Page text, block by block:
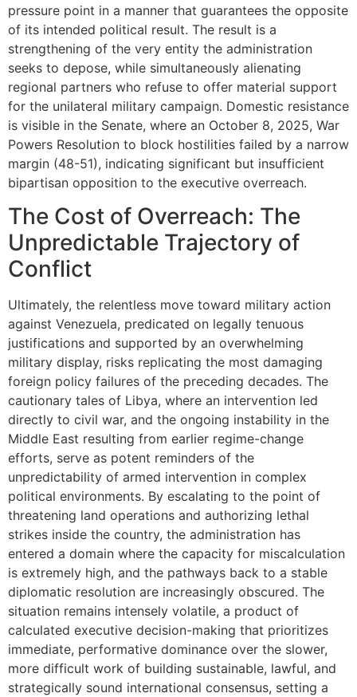
pressure point in a manner that guarantees the opposite
of its intended political result. The result is a
strengthening of the very entity the administration
seeks to depose, while simultaneously alienating
regional partners who refuse to offer material support
for the unilateral military campaign. Domestic resistance
is visible in the Senate, where an October 8, 2025, War
Powers Resolution to block hostilities failed by a narrow
margin (48-51), indicating significant but insufficient
bipartisan opposition to the executive overreach.
The Cost of Overreach: The
Unpredictable Trajectory of
Conflict
Ultimately, the relentless move toward military action
against Venezuela, predicated on legally tenuous
justifications and supported by an overwhelming
military display, risks replicating the most damaging
foreign policy failures of the preceding decades. The
cautionary tales of Libya, where an intervention led
directly to civil war, and the ongoing instability in the
Middle East resulting from earlier regime-change
efforts, serve as potent reminders of the
unpredictability of armed intervention in complex
political environments. By escalating to the point of
threatening land operations and authorizing lethal
strikes inside the country, the administration has
entered a domain where the capacity for miscalculation
is extremely high, and the pathways back to a stable
diplomatic resolution are increasingly obscured. The
situation remains intensely volatile, a product of
calculated executive decision-making that prioritizes
immediate, performative dominance over the slower,
more difficult work of building sustainable, lawful, and
strategically sound international consensus, setting a